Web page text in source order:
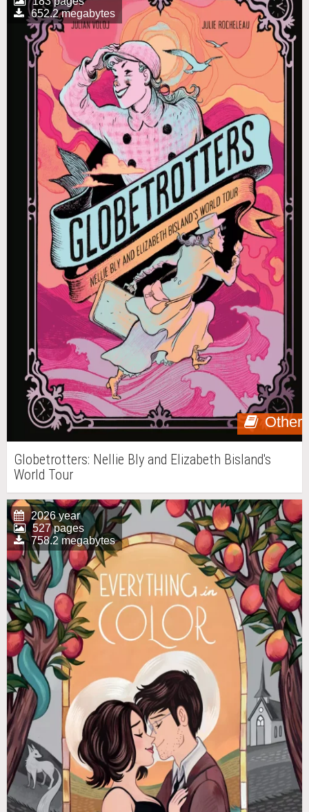
Other
652.2 megabytes
Globetrotters: Nellie Bly and Elizabeth Bisland's
World Tour
2026 year
527 pages
758.2 megabytes